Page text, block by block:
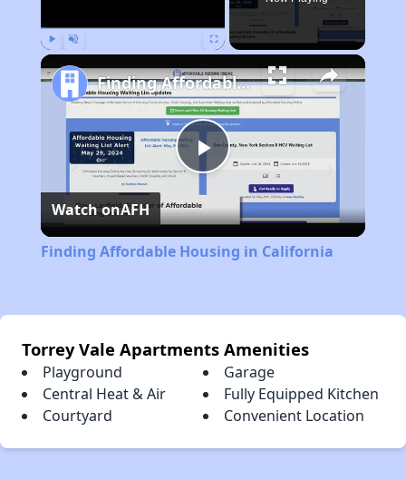
Play
Video
Finding Affordable Housing in California
Watch onAFH
Finding Affordable Housing in California
Torrey Vale Apartments Amenities
Playground
Garage
Central Heat & Air
Fully Equipped Kitchen
Courtyard
Convenient Location